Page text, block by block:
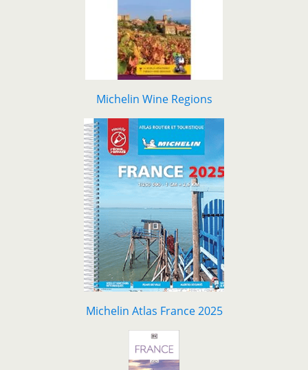
Michelin Wine Regions
Michelin Atlas France 2025